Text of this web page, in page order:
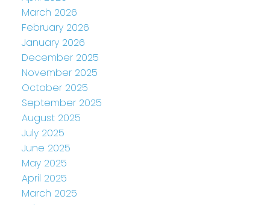
March 2026
February 2026
January 2026
December 2025
November 2025
October 2025
September 2025
August 2025
July 2025
June 2025
May 2025
April 2025
March 2025